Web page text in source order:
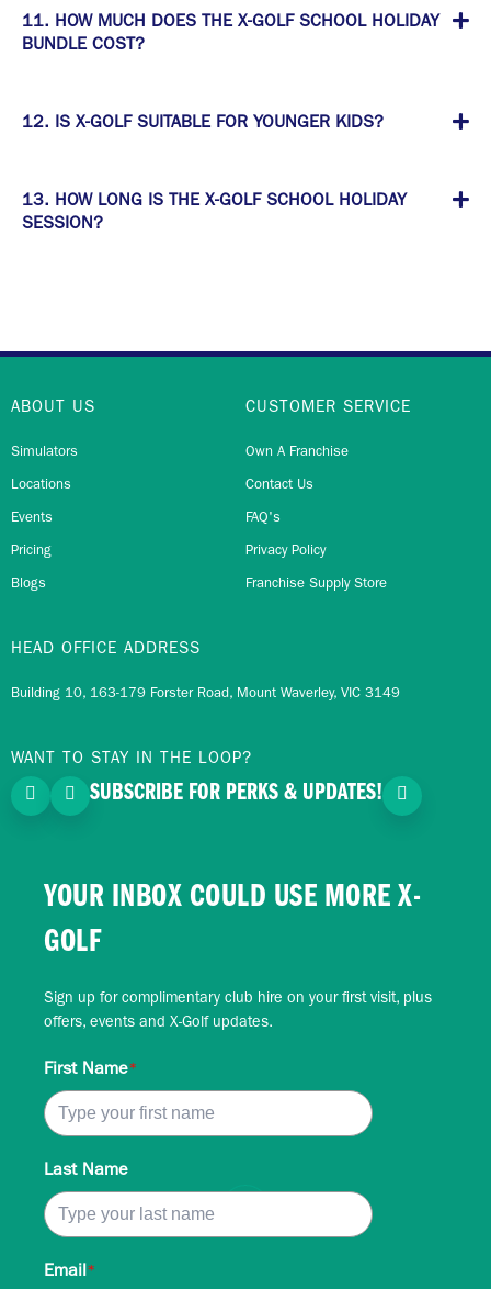
11. HOW MUCH DOES THE X-GOLF SCHOOL HOLIDAY
BUNDLE COST?
12. IS X-GOLF SUITABLE FOR YOUNGER KIDS?
13. HOW LONG IS THE X-GOLF SCHOOL HOLIDAY
SESSION?
ABOUT US
Simulators
Locations
Events
Pricing
Blogs
CUSTOMER SERVICE
Own A Franchise
Contact Us
FAQ's
Privacy Policy
Franchise Supply Store
HEAD OFFICE ADDRESS
Building 10, 163-179 Forster Road, Mount Waverley, VIC 3149
WANT TO STAY IN THE LOOP?
SUBSCRIBE FOR PERKS & UPDATES!
YOUR INBOX COULD USE MORE X-
GOLF
Sign up for complimentary club hire on your first visit, plus
offers, events and X-Golf updates.
First Name*
Last Name
Email*